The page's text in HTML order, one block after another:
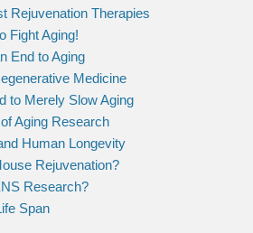
Rejuvenation Therapies
Fight Aging!
End to Aging
Medicine
to Merely Slow Aging
Aging Research
Human Longevity
Rejuvenation?
Research?
Span